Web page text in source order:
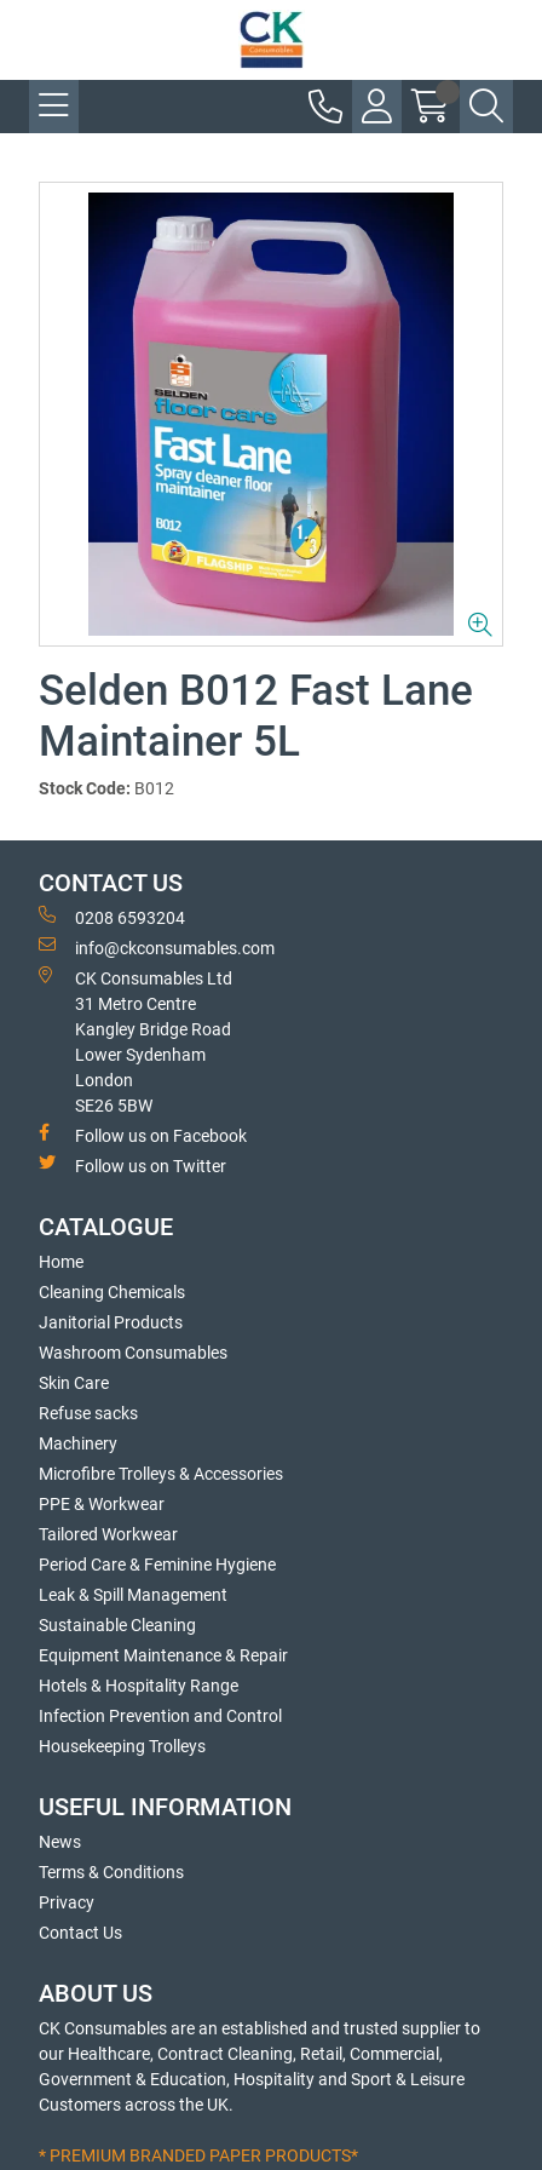
Selden B012 Fast Lane
Maintainer 5L
Stock Code: B012
CONTACT US
0208 6593204
info@ckconsumables.com
CK Consumables Ltd
31 Metro Centre
Kangley Bridge Road
Lower Sydenham
London
SE26 5BW
Follow us on Facebook
Follow us on Twitter
CATALOGUE
Home
Cleaning Chemicals
Janitorial Products
Washroom Consumables
Skin Care
Refuse sacks
Machinery
Microfibre Trolleys & Accessories
PPE & Workwear
Tailored Workwear
Period Care & Feminine Hygiene
Leak & Spill Management
Sustainable Cleaning
Equipment Maintenance & Repair
Hotels & Hospitality Range
Infection Prevention and Control
Housekeeping Trolleys
USEFUL INFORMATION
News
Terms & Conditions
Privacy
Contact Us
ABOUT US
CK Consumables are an established and trusted supplier to
our Healthcare, Contract Cleaning, Retail, Commercial,
Government & Education, Hospitality and Sport & Leisure
Customers across the UK.
* PREMIUM BRANDED PAPER PRODUCTS*